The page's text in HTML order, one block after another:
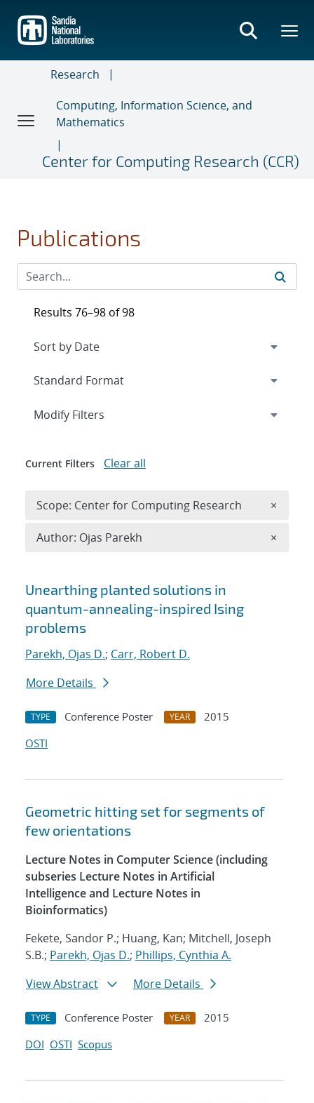
main
content
Research
Computing, Information Science, and
Mathematics
Center for Computing Research (CCR)
Publications
Search results
Unearthing planted solutions in
quantum-annealing-inspired Ising
problems
Parekh, Ojas D.; Carr, Robert D.
More Details
TYPE Conference Poster YEAR
2015
OSTI
Geometric hitting set for segments of
few orientations
Lecture Notes in Computer Science (including
subseries Lecture Notes in Artificial
Intelligence and Lecture Notes in
Bioinformatics)
Fekete, Sandor P.; Huang, Kan; Mitchell, Joseph
S.B.; Parekh, Ojas D.; Phillips, Cynthia A.
View Abstract
More Details
TYPE Conference Poster YEAR
2015
DOI OSTI Scopus
Results 76–98 of 98
Expand
Modify Filters
Current Filters Clear all
Scope: Center for Computing Research ×
Author: Ojas Parekh ×